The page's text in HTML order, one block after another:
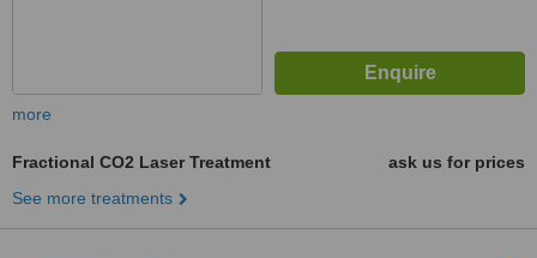
more
Fractional CO2 Laser Treatment
ask us for prices
See more treatments